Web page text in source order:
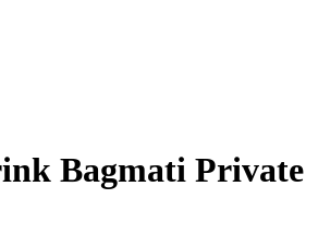
Bagmati Private